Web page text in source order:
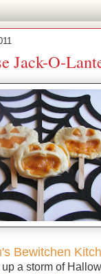
Jack-O-
Bewitchen
a storm of